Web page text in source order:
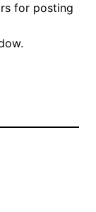
for posting